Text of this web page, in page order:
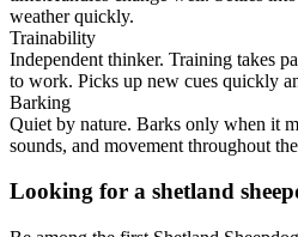
weather quickly.
Trainability
Independent thinker. Training takes
to work. Picks up new cues quickly
Barking
Quiet by nature. Barks only when it
sounds, and movement throughout
Looking for a shetland